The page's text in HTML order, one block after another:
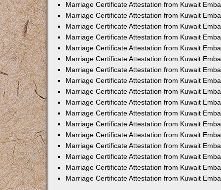
Marriage Certificate Attestation from Kuwait
Marriage Certificate Attestation from Kuwait
Marriage Certificate Attestation from Kuwait
Marriage Certificate Attestation from Kuwait
Marriage Certificate Attestation from Kuwait
Marriage Certificate Attestation from Kuwait
Marriage Certificate Attestation from Kuwait
Marriage Certificate Attestation from Kuwait
Marriage Certificate Attestation from Kuwait
Marriage Certificate Attestation from Kuwait
Marriage Certificate Attestation from Kuwait
Marriage Certificate Attestation from Kuwait
Marriage Certificate Attestation from Kuwait
Marriage Certificate Attestation from Kuwait
Marriage Certificate Attestation from Kuwait
Marriage Certificate Attestation from Kuwait
Marriage Certificate Attestation from Kuwait